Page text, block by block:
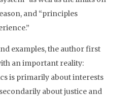
and “principles
examples, the author first
an important reality:
is primarily about interests
about justice and